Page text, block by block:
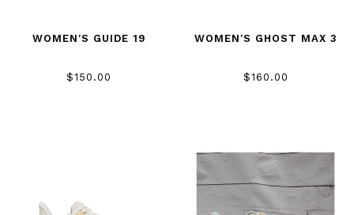
WOMEN'S GUIDE 19
$150.00
WOMEN'S GHOST MAX 3
$160.00